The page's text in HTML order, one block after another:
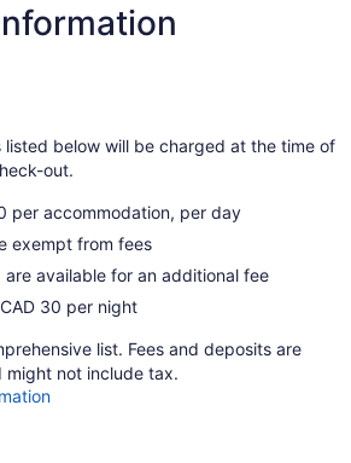
below will be charged at the time of
out.
per accommodation, per day
exempt from fees
available for an additional fee
30 per night
list. Fees and deposits are
might not include tax.